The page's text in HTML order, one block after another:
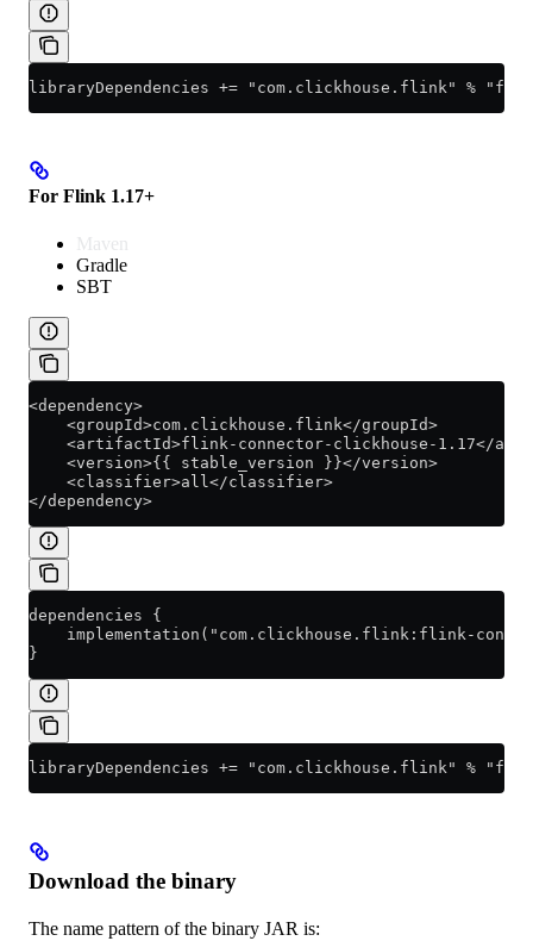
libraryDependencies += "com.clickhouse.flink" %
For Flink 1.17+
Maven
Gradle
SBT
<dependency>
    <groupId>com.clickhouse.flink</groupId>
<artifactId>flink-connector-clickhouse-1.17</
    <version>{{ stable_version }}</version>
    <classifier>all</classifier>
</dependency>
dependencies {
implementation("com.clickhouse.flink:flink-
}
libraryDependencies += "com.clickhouse.flink" %
Download the binary
The name pattern of the binary JAR is: